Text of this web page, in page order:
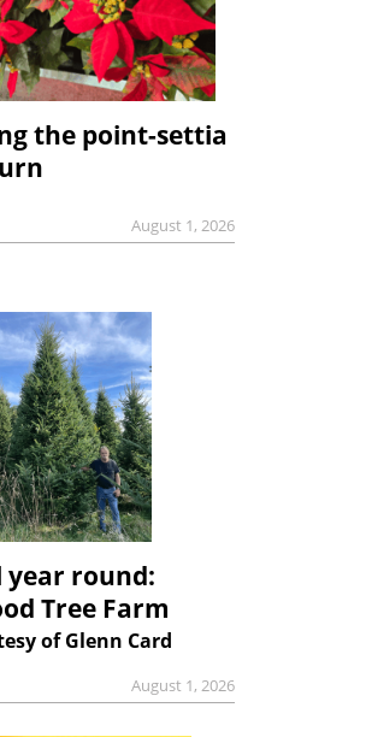
the point-settia
August 1, 2026
year round:
Tree Farm
of Glenn Card
August 1, 2026